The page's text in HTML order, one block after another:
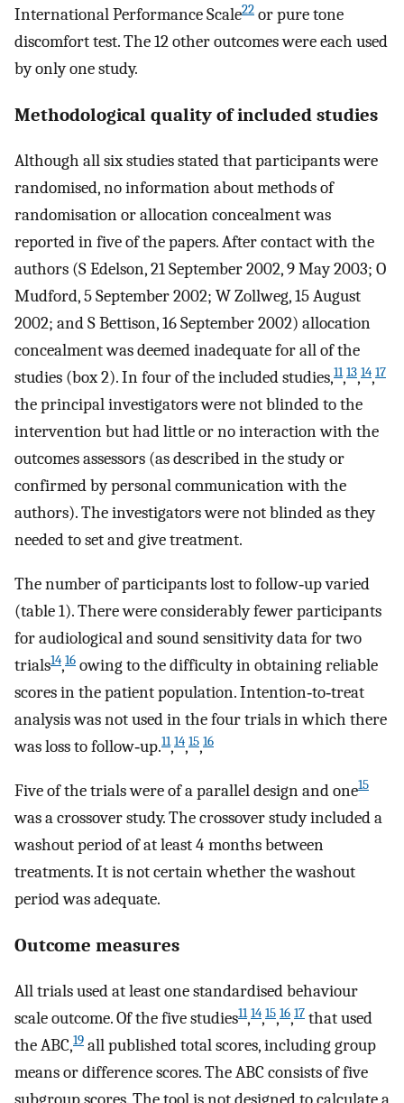
International Performance Scale22 or pure tone
discomfort test. The 12 other outcomes were each used
by only one study.
Methodological quality of included studies
Although all six studies stated that participants were
randomised, no information about methods of
randomisation or allocation concealment was
reported in five of the papers. After contact with the
authors (S Edelson, 21 September 2002, 9 May 2003; O
Mudford, 5 September 2002; W Zollweg, 15 August
2002; and S Bettison, 16 September 2002) allocation
concealment was deemed inadequate for all of the
studies (box 2). In four of the included studies,11,13,14,17
the principal investigators were not blinded to the
intervention but had little or no interaction with the
outcomes assessors (as described in the study or
confirmed by personal communication with the
authors). The investigators were not blinded as they
needed to set and give treatment.
The number of participants lost to follow‐up varied
(table 1). There were considerably fewer participants
for audiological and sound sensitivity data for two
trials14,16 owing to the difficulty in obtaining reliable
scores in the patient population. Intention‐to‐treat
analysis was not used in the four trials in which there
was loss to follow‐up.11,14,15,16
Five of the trials were of a parallel design and one15
was a crossover study. The crossover study included a
washout period of at least 4 months between
treatments. It is not certain whether the washout
period was adequate.
Outcome measures
All trials used at least one standardised behaviour
scale outcome. Of the five studies11,14,15,16,17 that used
the ABC,19 all published total scores, including group
means or difference scores. The ABC consists of five